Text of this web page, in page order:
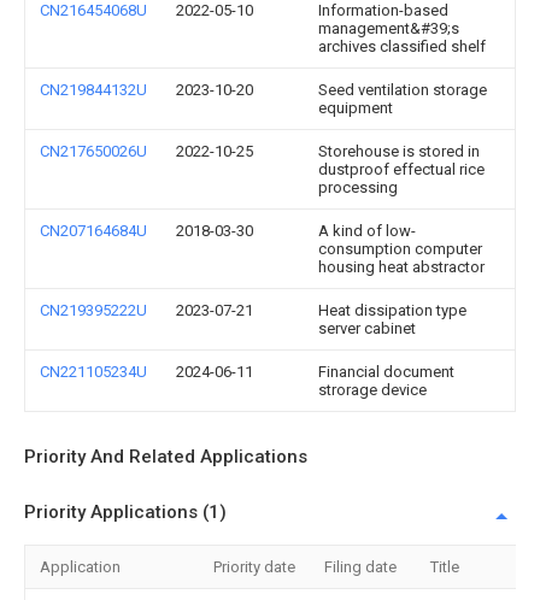
CN216454068U 2022-05-10
Information-based
management&#39;s
archives classified shelf
CN219844132U 2023-10-20
Seed ventilation storage
equipment
CN217650026U 2022-10-25
Storehouse is stored in
dustproof effectual rice
processing
CN207164684U 2018-03-30
A kind of low-
consumption computer
housing heat abstractor
CN219395222U 2023-07-21
Heat dissipation type
server cabinet
CN221105234U 2024-06-11
Financial document
strorage device
Priority And Related Applications
Priority Applications (1)
Application Priority date Filing date Title